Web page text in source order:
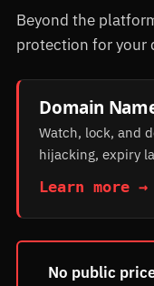
Beyond the
protection for your
Domain
Watch, lock, and
hijacking, expiry
Learn more →
No public